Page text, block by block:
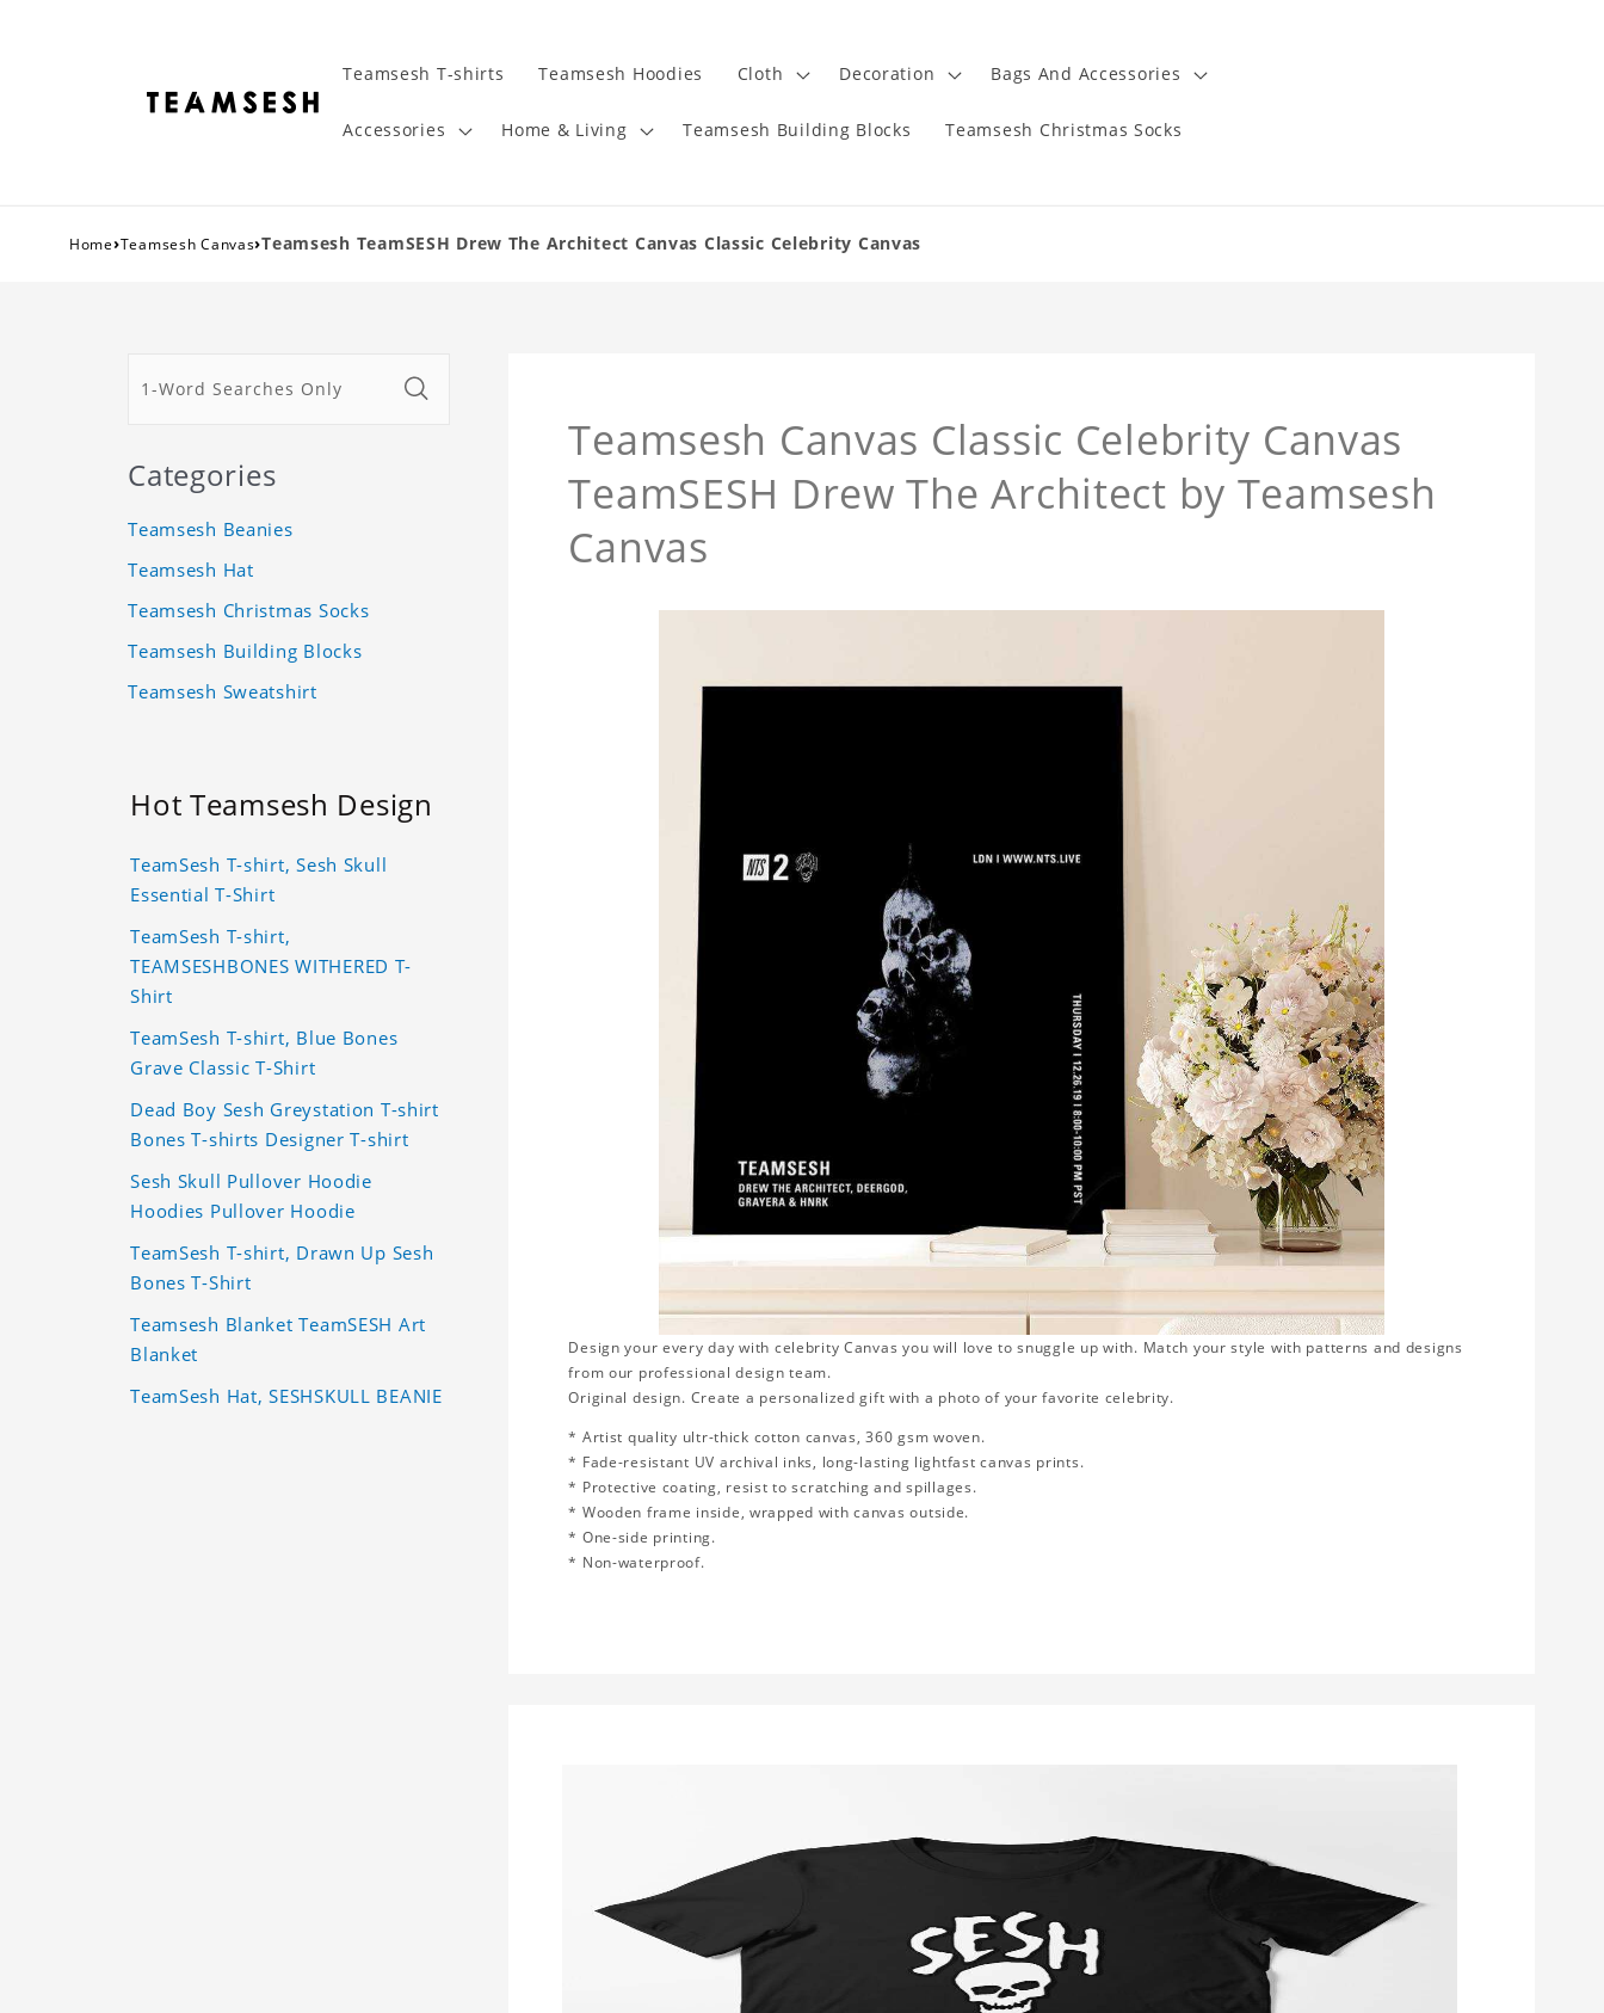
Teamsesh T-shirts Teamsesh Hoodies Cloth Decoration Bags And Accessories
Accessories Home & Living Teamsesh Building Blocks Teamsesh Christmas Socks
Home›Teamsesh Canvas›Teamsesh TeamSESH Drew The Architect Canvas Classic Celebrity Canvas
Teamsesh Canvas Classic Celebrity Canvas
TeamSESH Drew The Architect by Teamsesh
Canvas
Design your every day with celebrity Canvas you will love to snuggle up with. Match your style with patterns and designs
from our professional design team.
Original design. Create a personalized gift with a photo of your favorite celebrity.
* Artist quality ultr-thick cotton canvas, 360 gsm woven.
* Fade-resistant UV archival inks, long-lasting lightfast canvas prints.
* Protective coating, resist to scratching and spillages.
* Wooden frame inside, wrapped with canvas outside.
* One-side printing.
* Non-waterproof.
Categories
Teamsesh Beanies
Teamsesh Hat
Teamsesh Christmas Socks
Teamsesh Building Blocks
Teamsesh Sweatshirt
Hot Teamsesh Design
TeamSesh T-shirt, Sesh Skull
Essential T-Shirt
TeamSesh T-shirt,
TEAMSESHBONES WITHERED T-
Shirt
TeamSesh T-shirt, Blue Bones
Grave Classic T-Shirt
Dead Boy Sesh Greystation T-shirt
Bones T-shirts Designer T-shirt
Sesh Skull Pullover Hoodie
Hoodies Pullover Hoodie
TeamSesh T-shirt, Drawn Up Sesh
Bones T-Shirt
Teamsesh Blanket TeamSESH Art
Blanket
TeamSesh Hat, SESHSKULL BEANIE